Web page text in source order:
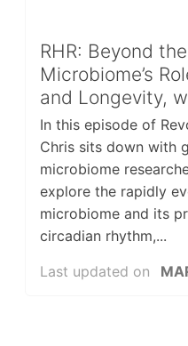
RHR: Beyond
Microbiome’s
and Longevity,
In this episode of
Chris sits down with
microbiome
explore the rapidly
microbiome and its
circadian rhythm,...
Last updated on